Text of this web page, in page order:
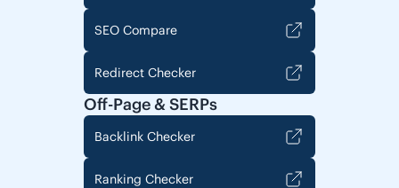
SEO Compare
Redirect Checker
Off-Page & SERPs
Backlink Checker
Ranking Checker